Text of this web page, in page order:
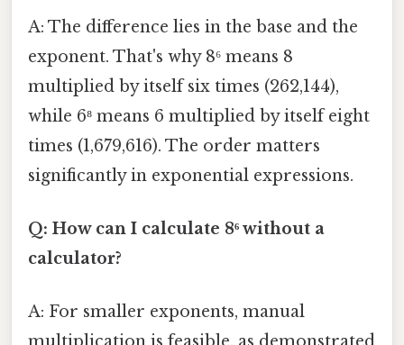
A: The difference lies in the base and the
exponent. That's why 8⁶ means 8
multiplied by itself six times (262,144),
while 6⁸ means 6 multiplied by itself eight
times (1,679,616). The order matters
significantly in exponential expressions.
Q: How can I calculate 8⁶ without a
calculator?
A: For smaller exponents, manual